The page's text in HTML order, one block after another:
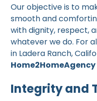
Our objective is to
smooth and
with dignity, respect,
whatever we do. For
in Ladera Ranch,
Home2HomeAgency
Integrity and